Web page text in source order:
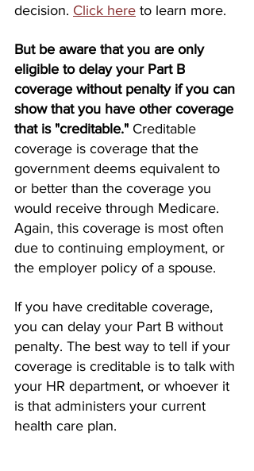
decision. Click here to learn more.
But be aware that you are only
eligible to delay your Part B
coverage without penalty if you can
show that you have other coverage
that is "creditable." Creditable
coverage is coverage that the
government deems equivalent to
or better than the coverage you
would receive through Medicare.
Again, this coverage is most often
due to continuing employment, or
the employer policy of a spouse.
If you have creditable coverage,
you can delay your Part B without
penalty. The best way to tell if your
coverage is creditable is to talk with
your HR department, or whoever it
is that administers your current
health care plan.